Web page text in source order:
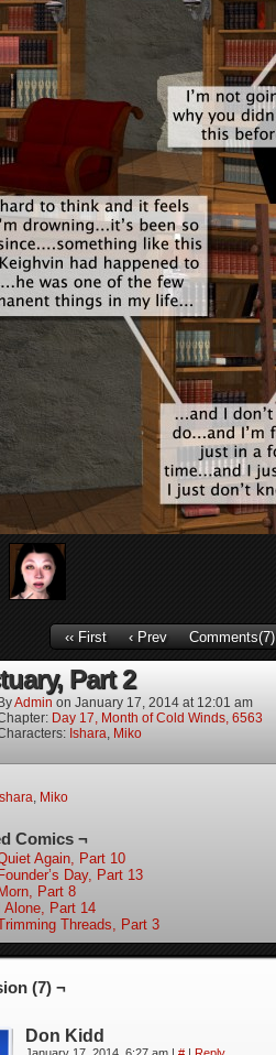
‹‹ First ‹ Prev Comments(7)
Part 2
ByAdmin on January 17, 2014 at 12:01 am
Day 17, Month of Cold Winds, 6563
Ishara, Miko
Ishara, Miko
Comics ¬
Again, Part 10
Founder’s Day, Part 13
Morn, Part 8
I Alone, Part 14
Threads, Part 3
(7) ¬
Don Kidd